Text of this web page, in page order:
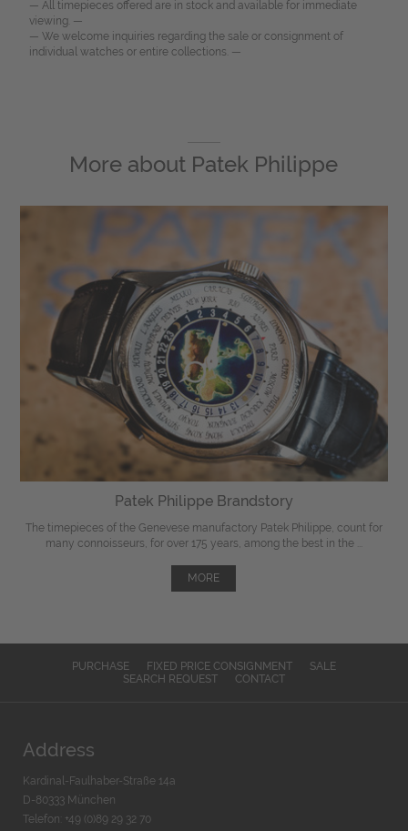
— All timepieces offered are in stock and available for immediate
viewing. —
— We welcome inquiries regarding the sale or consignment of
individual watches or entire collections. —
More about Patek Philippe
Patek Philippe Brandstory
The timepieces of the Genevese manufactory Patek Philippe, count for
many connoisseurs, for over 175 years, among the best in the ...
MORE
PURCHASE FIXED PRICE CONSIGNMENT
SALE
SEARCH REQUEST
CONTACT
Address
Kardinal-Faulhaber-Straße 14a
D-80333 München
Telefon: +49 (0)89 29 32 70